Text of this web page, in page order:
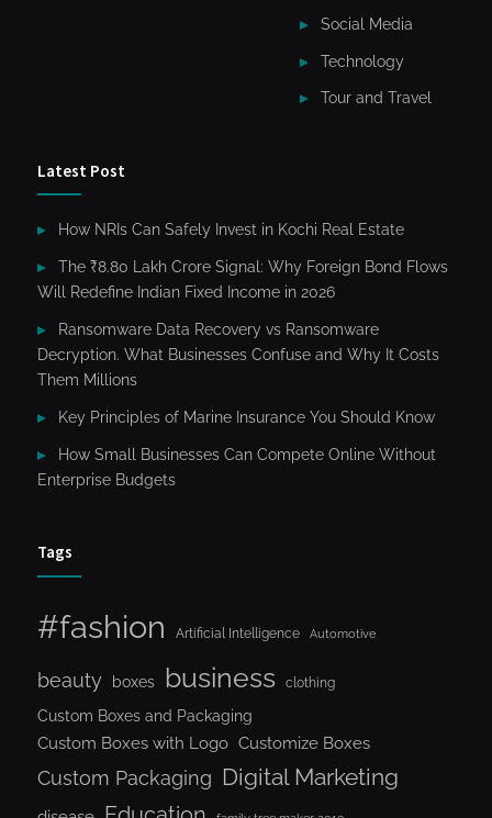
Social Media
Technology
Tour and Travel
Latest Post
How NRIs Can Safely Invest in Kochi Real Estate
The ₹8.80 Lakh Crore Signal: Why Foreign Bond Flows
Will Redefine Indian Fixed Income in 2026
Ransomware Data Recovery vs Ransomware
Decryption. What Businesses Confuse and Why It Costs
Them Millions
Key Principles of Marine Insurance You Should Know
How Small Businesses Can Compete Online Without
Enterprise Budgets
Tags
#fashion Artificial Intelligence Automotive
beauty boxes business clothing
Custom Boxes and Packaging
Custom Boxes with Logo Customize Boxes
Custom Packaging Digital Marketing